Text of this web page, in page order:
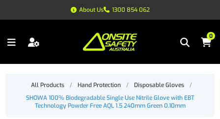
About Us 1300 854 062
0
All Products / Hand Protection / Disposable Gloves
/
SHOWA 100% Biodegradable Single Use Nitrile Glove with EBT
Technology Powder Free AQL 1.5 240mm Green 0.10mm